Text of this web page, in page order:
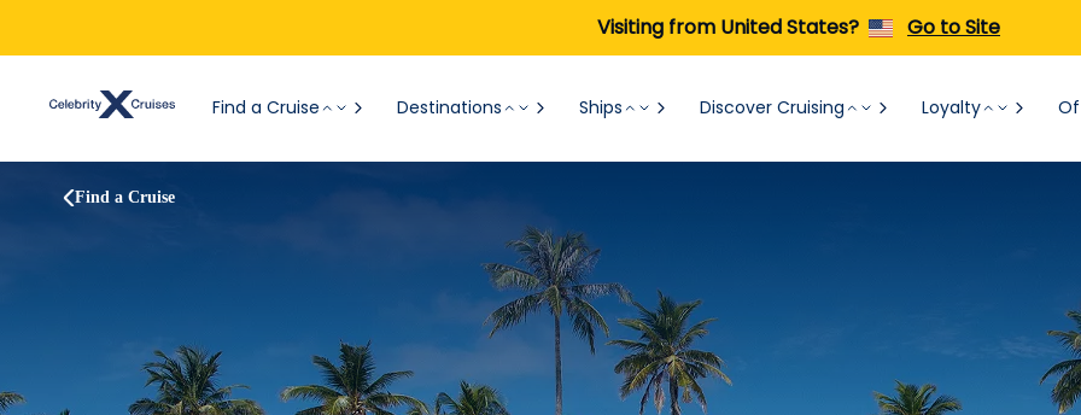
Visiting from United States? Go to Site
Find a Cruise Destinations Ships Discover Cruising Loyalty
Find a Cruise